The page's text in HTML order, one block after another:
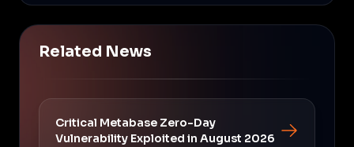
Related News
Critical Metabase Zero-Day
Vulnerability Exploited in August 2026